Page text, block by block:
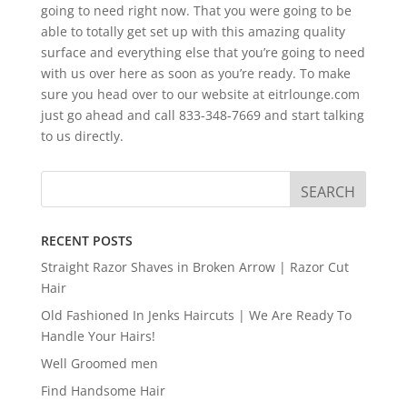
going to need right now. That you were going to be
able to totally get set up with this amazing quality
surface and everything else that you’re going to need
with us over here as soon as you’re ready. To make
sure you head over to our website at eitrlounge.com
just go ahead and call 833-348-7669 and start talking
to us directly.
RECENT POSTS
Straight Razor Shaves in Broken Arrow | Razor Cut
Hair
Old Fashioned In Jenks Haircuts | We Are Ready To
Handle Your Hairs!
Well Groomed men
Find Handsome Hair